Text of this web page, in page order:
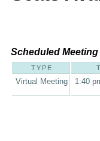
Scheduled Meeting
TYPE
Virtual Meeting 1:40